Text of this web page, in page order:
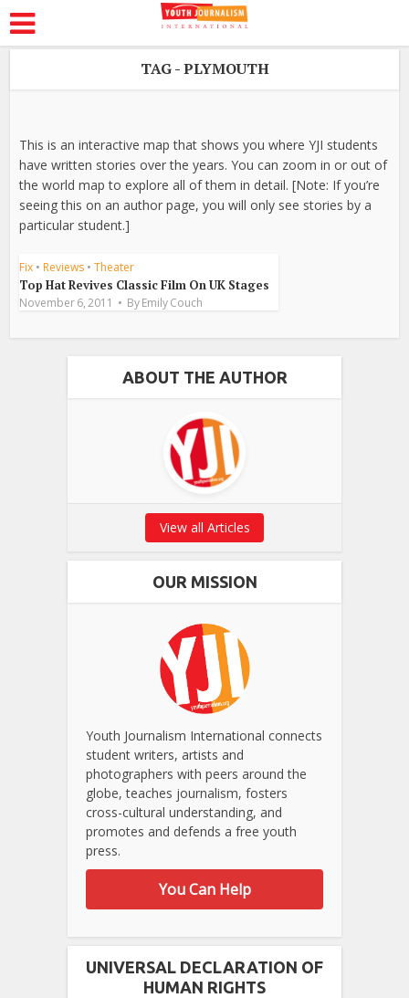
TAG - PLYMOUTH
This is an interactive map that shows you where YJI students
have written stories over the years. You can zoom in or out of
the world map to explore all of them in detail. [Note: If you’re
seeing this on an author page, you will only see stories by a
particular student.]
Fix • Reviews • Theater
Top Hat Revives Classic Film On UK Stages
November 6, 2011 ByEmily Couch
ABOUT THE AUTHOR
View all Articles
OUR MISSION
Youth Journalism International connects
student writers, artists and
photographers with peers around the
globe, teaches journalism, fosters
cross-cultural understanding, and
promotes and defends a free youth
press.
You Can Help
UNIVERSAL DECLARATION OF
HUMAN RIGHTS